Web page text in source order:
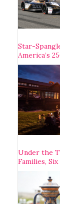
Star-
America’s
Under the
Families,